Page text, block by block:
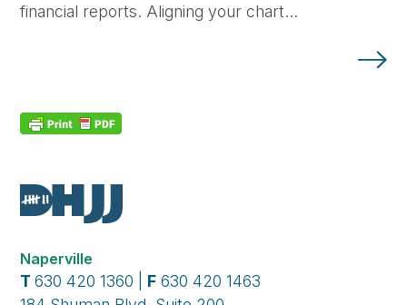
financial reports. Aligning your chart…
Naperville
T630 420 1360 | F 630 420 1463